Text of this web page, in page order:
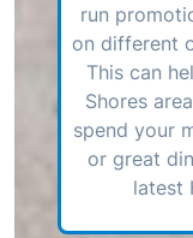
run
on different
This can
Shores
spend your
or great
latest